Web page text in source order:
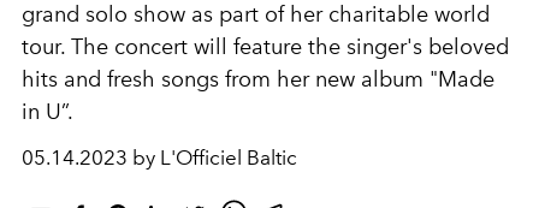
grand solo show as part of her charitable world
tour. The concert will feature the singer's beloved
hits and fresh songs from her new album "Made
in U”.
05.14.2023 by L'Officiel Baltic